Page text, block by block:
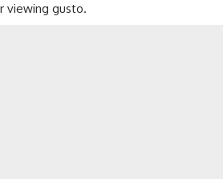
viewing gusto.